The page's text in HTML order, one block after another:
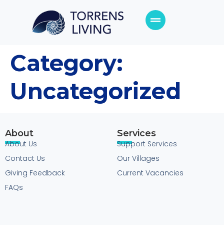
Category:
Uncategorized
About
About Us
Contact Us
Giving Feedback
FAQs
Services
Support Services
Our Villages
Current Vacancies